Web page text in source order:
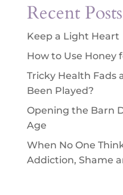
Recent Posts
Keep a Light Heart
How to Use Honey
Tricky Health Fads
Been Played?
Opening the Barn
Age
When No One
Addiction, Shame